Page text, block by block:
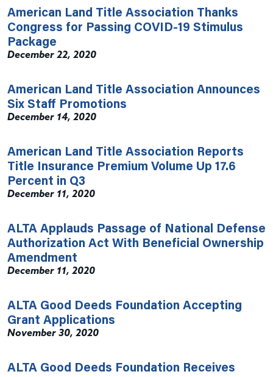
American Land Title Association Thanks
Congress for Passing COVID-19 Stimulus
Package
December 22, 2020
American Land Title Association Announces
Six Staff Promotions
December 14, 2020
American Land Title Association Reports
Title Insurance Premium Volume Up 17.6
Percent in Q3
December 11, 2020
ALTA Applauds Passage of National Defense
Authorization Act With Beneficial Ownership
Amendment
December 11, 2020
ALTA Good Deeds Foundation Accepting
Grant Applications
November 30, 2020
ALTA Good Deeds Foundation Receives